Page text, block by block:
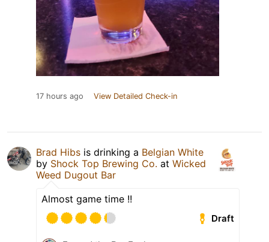
17 hours ago View Detailed Check-in
Brad Hibs is drinking a Belgian White
by Shock Top Brewing Co. at Wicked
Weed Dugout Bar
Almost game time !!
Draft